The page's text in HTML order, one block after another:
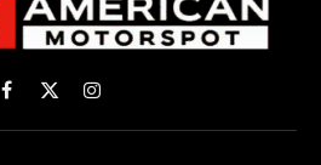
Facebook
X
(Twitter)
Instagram